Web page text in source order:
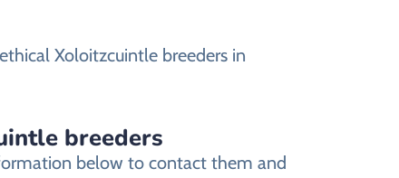
Xoloitzcuintle breeders in
breeders
below to contact them and